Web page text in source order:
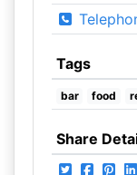
Tags
bar food
Share